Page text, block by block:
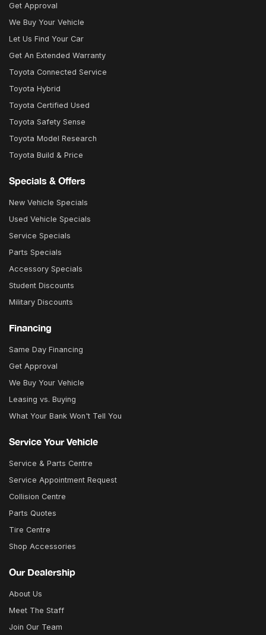
Get Approval
We Buy Your Vehicle
Let Us Find Your Car
Get An Extended Warranty
Toyota Connected Service
Toyota Hybrid
Toyota Certified Used
Toyota Safety Sense
Toyota Model Research
Toyota Build & Price
Specials & Offers
New Vehicle Specials
Used Vehicle Specials
Service Specials
Parts Specials
Accessory Specials
Student Discounts
Military Discounts
Financing
Same Day Financing
Get Approval
We Buy Your Vehicle
Leasing vs. Buying
What Your Bank Won't Tell You
Service Your Vehicle
Service & Parts Centre
Service Appointment Request
Collision Centre
Parts Quotes
Tire Centre
Shop Accessories
Our Dealership
About Us
Meet The Staff
Join Our Team